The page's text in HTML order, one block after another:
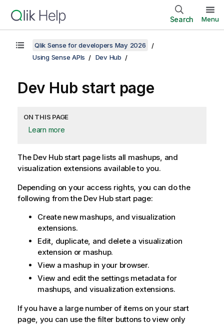
Search Menu
Qlik Sense for developers May 2026
Using Sense APIs
Dev Hub
Dev Hub start page
ON THIS PAGE
Learn more
The Dev Hubstart page lists all mashups, and
visualization extensions available to you.
Depending on your access rights, you can do the
following from the Dev Hubstart page:
Create new mashups, and visualization
extensions.
Edit, duplicate, and delete a visualization
extension or mashup.
View a mashup in your browser.
View and edit the settings metadata for
mashups, and visualization extensions.
If you have a large number of items on your start
page, you can use the filter buttons to view only